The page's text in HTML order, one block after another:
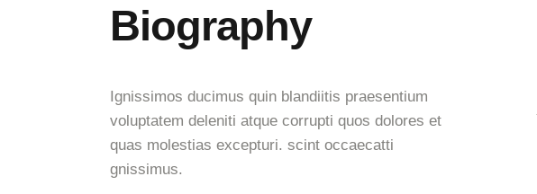
Biography
Ignissimos ducimus quin blandiitis praesentium
voluptatem deleniti atque corrupti quos dolores et
quas molestias excepturi. scint occaecatti
gnissimus.